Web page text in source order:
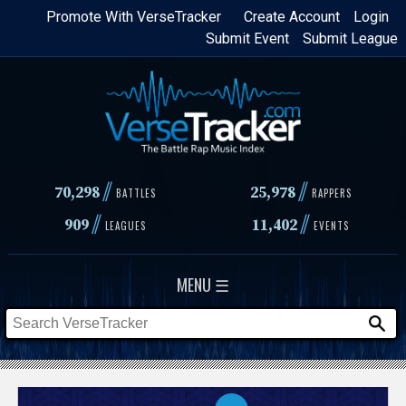
Skip
content
Login
Create Account
Promote With VerseTracker
Submit League
Submit Event
70,298// BATTLES 25,978 // RAPPERS
909// LEAGUES 11,402// EVENTS
MENU ☰